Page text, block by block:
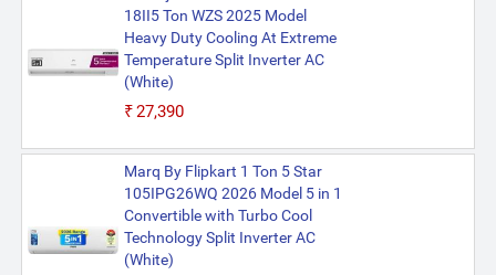
18II5 Ton WZS 2025 Model
Heavy Duty Cooling At Extreme
Temperature Split Inverter AC
(White)
₹27,390
Marq By Flipkart 1 Ton 5 Star
105IPG26WQ 2026 Model 5 in 1
Convertible with Turbo Cool
Technology Split Inverter AC
(White)